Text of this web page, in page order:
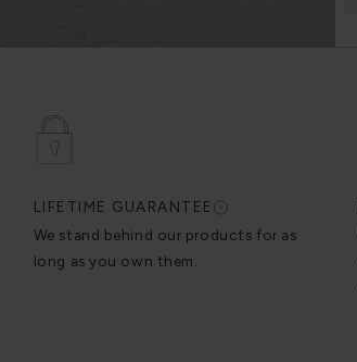
LIFETIME GUARANTEE
We stand behind our products for as
long as you own them.